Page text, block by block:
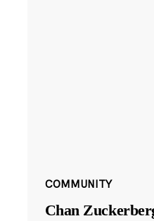
COMMUNITY
Chan